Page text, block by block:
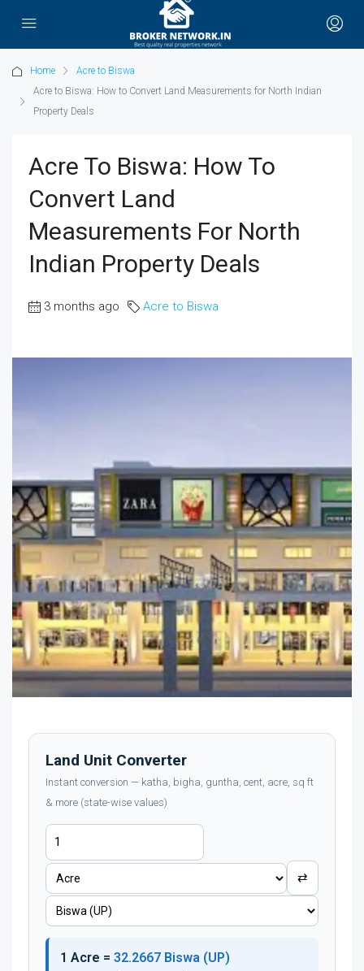
Home
Acre to Biswa
Acre to Biswa: How to Convert Land Measurements for North Indian
Property Deals
Acre To Biswa: How To
Convert Land
Measurements For North
Indian Property Deals
3 months ago Acre to Biswa
Land Unit Converter
Instant conversion — katha, bigha, guntha, cent, acre, sq ft
& more (state-wise values)
⇄
1 Acre = 32.2667 Biswa (UP)